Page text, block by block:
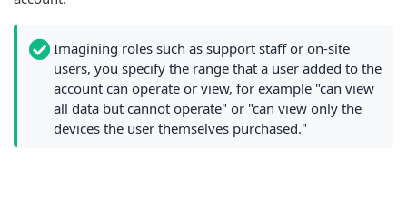
Imagining roles such as support staff or on-site
users, you specify the range that a user added to the
account can operate or view, for example "can view
all data but cannot operate" or "can view only the
devices the user themselves purchased."